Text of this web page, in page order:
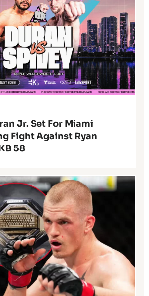
Jr. Set For Miami
Fight Against Ryan
58